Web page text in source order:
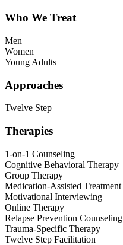
Who We Treat
Men
Women
Young Adults
Approaches
Twelve Step
Therapies
1-on-1 Counseling
Cognitive Behavioral Therapy
Group Therapy
Medication-Assisted Treatment
Motivational Interviewing
Online Therapy
Relapse Prevention Counseling
Trauma-Specific Therapy
Twelve Step Facilitation